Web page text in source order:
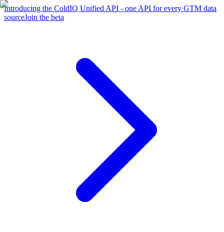
Introducing the ColdIQ Unified API - one API for every GTM data
sourceJoin the beta